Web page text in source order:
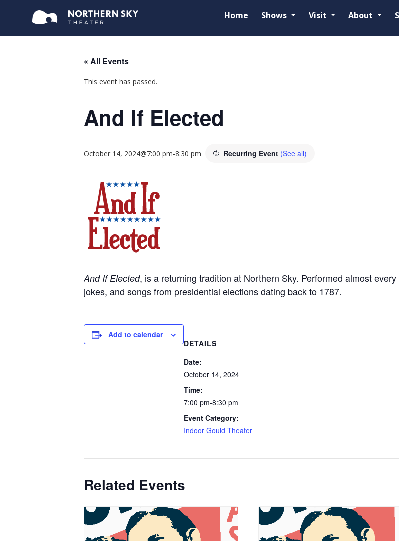
Home Shows Visit About
« All Events
This event has passed.
And If Elected
October 14, 2024@7:00 pm-8:30 pm Recurring Event (See all)
And If Elected, is a returning tradition at Northern Sky. Performed almost
jokes, and songs from presidential elections dating back to 1787.
Add to calendar
DETAILS
Date:
October 14, 2024
Time:
7:00 pm-8:30 pm
Event Category:
Indoor Gould Theater
Related Events